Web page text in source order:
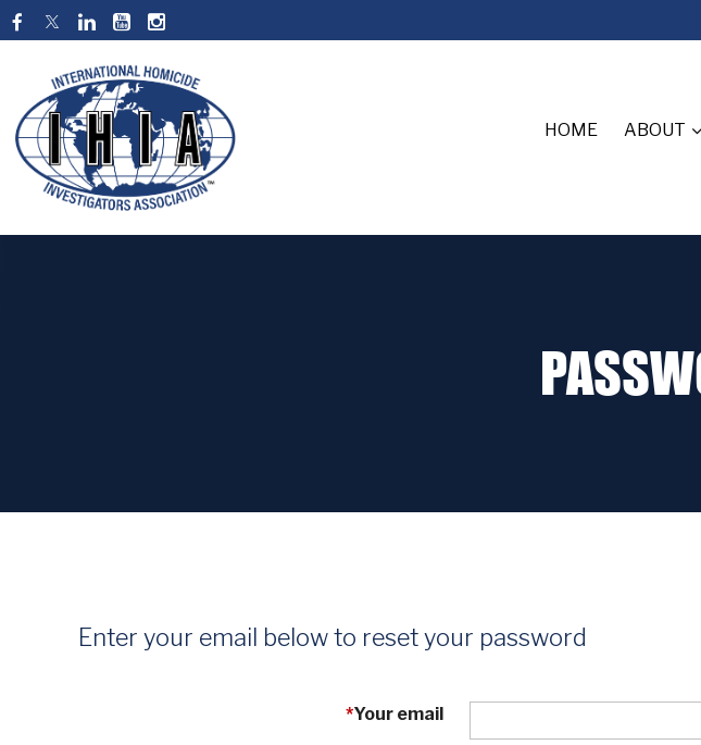
HOME ABOUT
Enter your email below to reset your password
*Your email